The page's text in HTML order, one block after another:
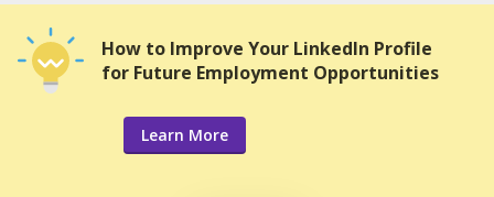
How to Improve Your LinkedIn Profile
for Future Employment Opportunities
Learn More